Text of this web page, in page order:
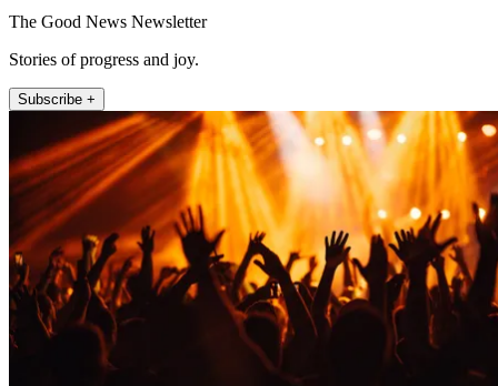
The Good News Newsletter
Stories of progress and joy.
Subscribe +